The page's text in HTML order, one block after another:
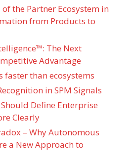
of the Partner Ecosystem in
from Products to
The Next
Advantage
faster than ecosystems
in SPM Signals
Should Define Enterprise
Clearly
– Why Autonomous
a New Approach to